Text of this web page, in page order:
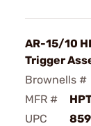
AR-15/10
Trigger
Brownells #
MFR #
UPC